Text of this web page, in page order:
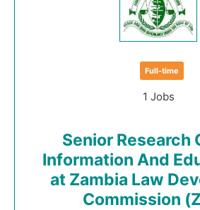
Full-time
1 Jobs
Senior Research
Information And
at Zambia Law
Commission